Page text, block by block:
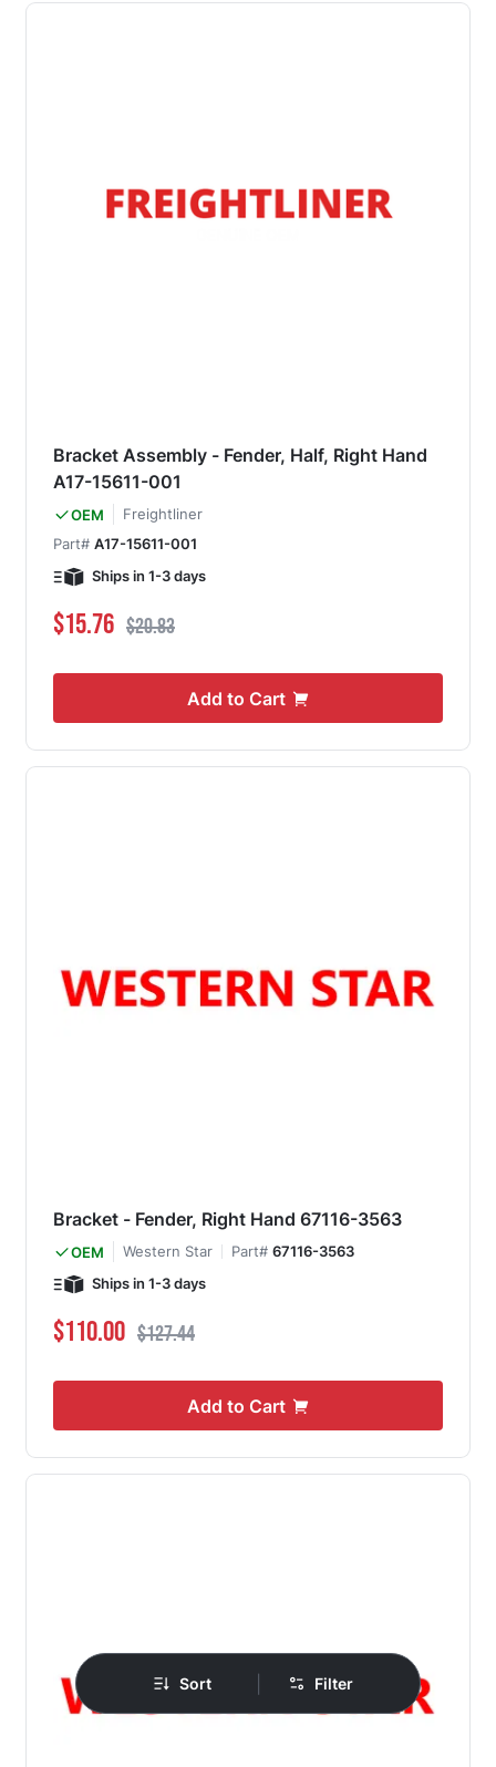
Bracket Assembly - Fender, Half, Right Hand
A17-15611-001
OEM
Freightliner
Part# A17-15611-001
Ships in 1-3 days
Special Price
$15.76 Regular Price
$20.83
Add to Cart
Bracket - Fender, Right Hand 67116-3563
OEM Western Star Part# 67116-3563
Ships in 1-3 days
Special Price
$110.00 Regular Price
$127.44
Add to Cart
Sort Filter